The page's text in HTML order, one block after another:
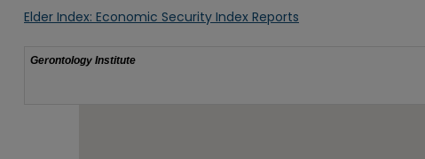
Elder Index: Economic Security Index Reports